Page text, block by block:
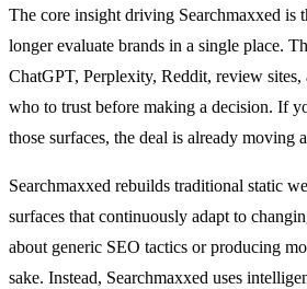
The core insight driving Searchmaxxed is
longer evaluate brands in a single place.
ChatGPT, Perplexity, Reddit, review sites,
who to trust before making a decision. If
those surfaces, the deal is already moving
Searchmaxxed rebuilds traditional static
surfaces that continuously adapt to
about generic SEO tactics or producing
sake. Instead, Searchmaxxed uses